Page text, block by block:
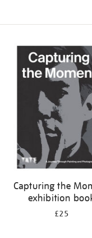
Capturing the
exhibition
£25